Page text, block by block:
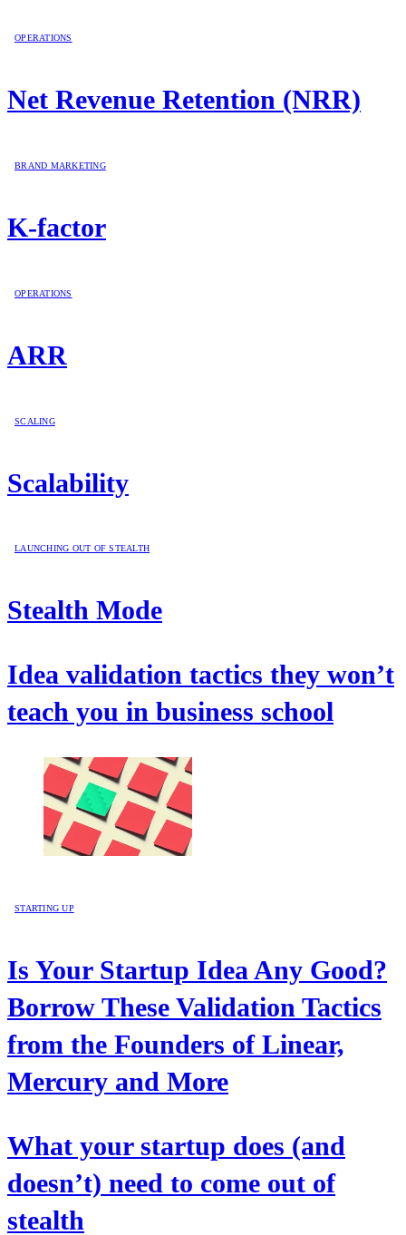
OPERATIONS
Net Revenue Retention (NRR)
BRAND MARKETING
K-factor
OPERATIONS
ARR
SCALING
Scalability
LAUNCHING OUT OF STEALTH
Stealth Mode
Idea validation tactics they won’t
teach you in business school
STARTING UP
Is Your Startup Idea Any Good?
Borrow These Validation Tactics
from the Founders of Linear,
Mercury and More
What your startup does (and
doesn’t) need to come out of
stealth